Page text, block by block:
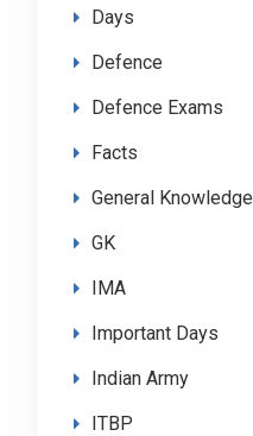
Days
Defence
Defence Exams
Facts
General Knowledge
GK
IMA
Important Days
Indian Army
ITBP